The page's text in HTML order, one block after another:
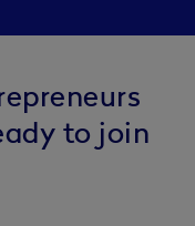
to join